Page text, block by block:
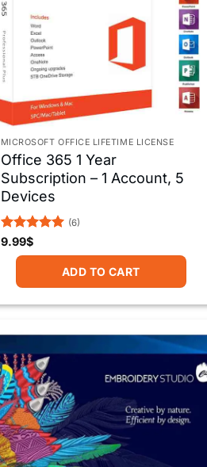
MICROSOFT OFFICE LIFETIME LICENSE
Office 365 1 Year
Subscription – 1 Account, 5
Devices
Rated
out of 5
(6)
9.99$
ADD TO CART